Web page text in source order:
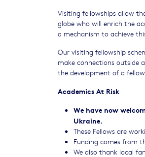
Visiting fellowships allow
globe who will enrich the
a mechanism to achieve
Our visiting fellowship
make connections outside
the development of a
Academics At Risk
We have now
Ukraine.
These Fellows are
Funding comes from
We also thank local